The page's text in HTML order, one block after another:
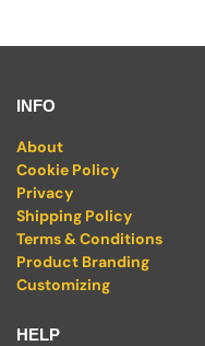
INFO
About
Cookie Policy
Privacy
Shipping Policy
Terms & Conditions
Product Branding
Customizing
HELP